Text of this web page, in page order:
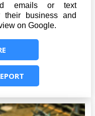
emails or text
their business and
on Google.